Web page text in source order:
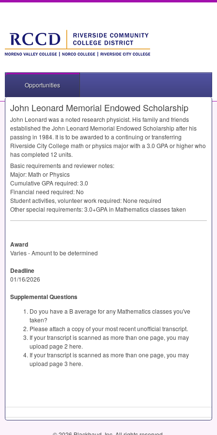
Opportunities
John Leonard Memorial Endowed Scholarship
John Leonard was a noted research physicist. His family and friends
established the John Leonard Memorial Endowed Scholarship after his
passing in 1984. It is to be awarded to a continuing or transferring
Riverside City College math or physics major with a 3.0 GPAor higher who
has completed 12 units.
Basic requirements and reviewer notes:
Major: Math or Physics
Cumulative GPArequired: 3.0
Financial need required: No
Student activities, volunteer work required: None required
Other special requirements: 3.0+GPA in Mathematics classes taken
Award
Varies - Amount to be determined
Deadline
01/16/2026
Supplemental Questions
Do you have a B average for any Mathematics classes you've
taken?
Please attach a copy of your most recent unofficial transcript.
If your transcript is scanned as more than one page, you may
upload page 2 here.
If your transcript is scanned as more than one page, you may
upload page 3 here.